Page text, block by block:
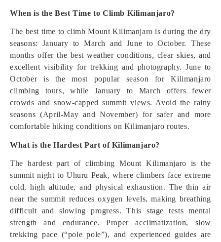
When is the Best Time to Climb Kilimanjaro?
The best time to climb Mount Kilimanjaro is during the dry
seasons: January to March and June to October. These
months offer the best weather conditions, clear skies, and
excellent visibility for trekking and photography. June to
October is the most popular season for Kilimanjaro
climbing tours, while January to March offers fewer
crowds and snow-capped summit views. Avoid the rainy
seasons (April-May and November) for safer and more
comfortable hiking conditions on Kilimanjaro routes.
What is the Hardest Part of Kilimanjaro?
The hardest part of climbing Mount Kilimanjaro is the
summit night to Uhuru Peak, where climbers face extreme
cold, high altitude, and physical exhaustion. The thin air
near the summit reduces oxygen levels, making breathing
difficult and slowing progress. This stage tests mental
strength and endurance. Proper acclimatization, slow
trekking pace (“pole pole”), and experienced guides are